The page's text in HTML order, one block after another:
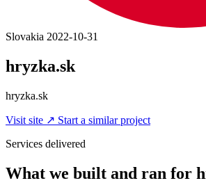
Slovakia 2022-10-31
hryzka.sk
hryzka.sk
Visit site ↗ Start a similar project
Services delivered
What we built and ran for